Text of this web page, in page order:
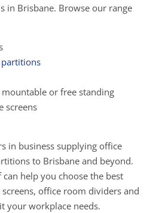
in Brisbane. Browse our range
mountable or free standing
screens
in business supplying office
to Brisbane and beyond.
help you choose the best
office room dividers and
your workplace needs.